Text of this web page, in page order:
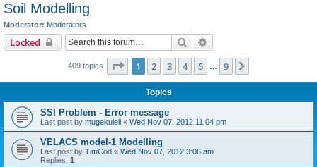
Soil Modelling
Moderator: Moderators
Locked Search
409 topics Page 1of 9
1 2 3 4 5 9
Topics
SSI Problem - Error message
Last post by mugekuleli « Wed Nov 07, 2012 11:04 pm
VELACS model-1 Modelling
Last post by TimCod « Wed Nov 07, 2012 3:06 am
Replies: 1